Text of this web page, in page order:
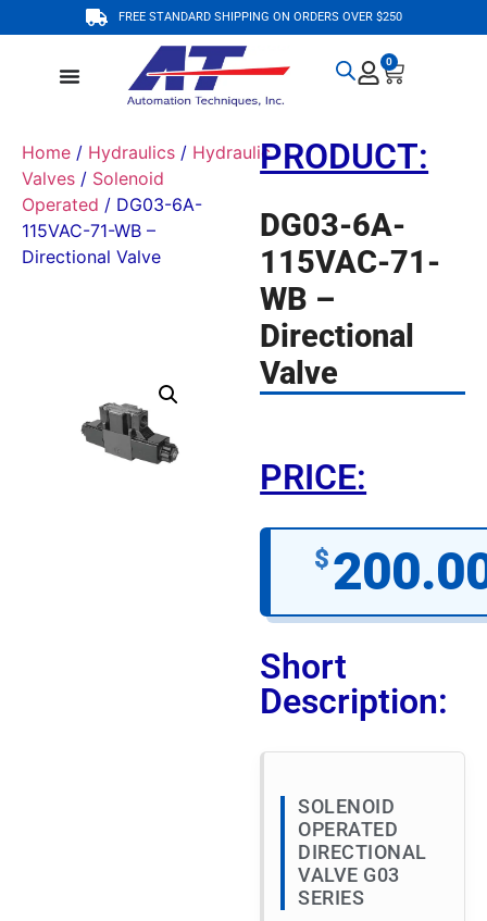
FREE STANDARD SHIPPING ON ORDERS OVER $250
0
Home / Hydraulics / Hydraulic
Valves / Solenoid
Operated / DG03-6A-
115VAC-71-WB –
Directional Valve
PRODUCT:
DG03-6A-
115VAC-71-
WB –
Directional
Valve
PRICE:
$
Short
Description:
SOLENOID
OPERATED
DIRECTIONAL
VALVE G03
SERIES